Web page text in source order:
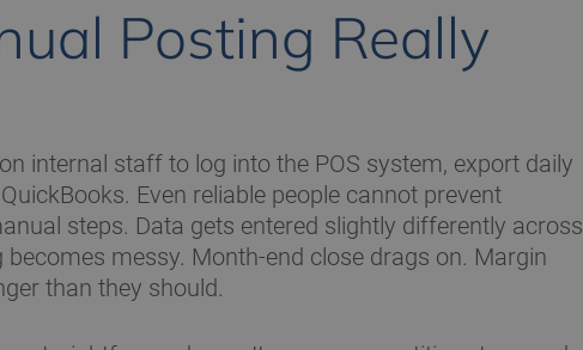
Posting Really
internal staff to log into the POS system, export daily
Even reliable people cannot prevent
steps. Data gets entered slightly differently across
messy. Month-end close drags on. Margin
than they should.